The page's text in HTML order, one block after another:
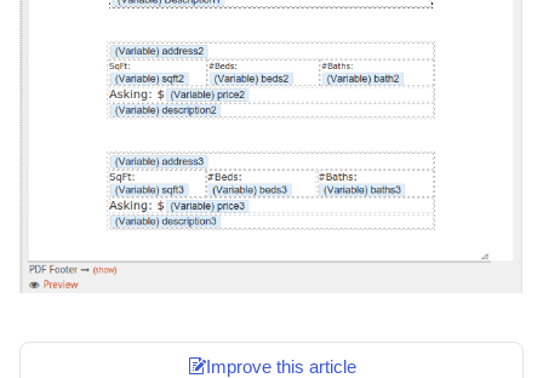
Improve this article